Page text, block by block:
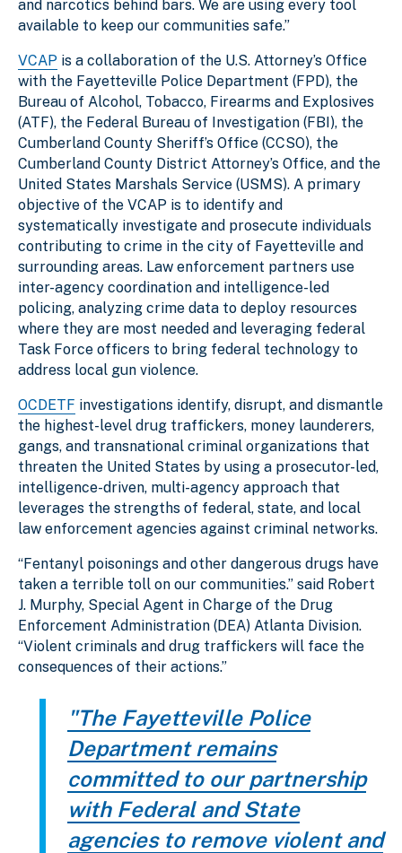
and narcotics behind bars. We are using every tool
available to keep our communities safe.”
VCAP is a collaboration of the U.S. Attorney’s Office
with the Fayetteville Police Department (FPD), the
Bureau of Alcohol, Tobacco, Firearms and Explosives
(ATF), the Federal Bureau of Investigation (FBI), the
Cumberland County Sheriff’s Office (CCSO), the
Cumberland County District Attorney’s Office, and the
United States Marshals Service (USMS). A primary
objective of the VCAP is to identify and
systematically investigate and prosecute individuals
contributing to crime in the city of Fayetteville and
surrounding areas. Law enforcement partners use
inter-agency coordination and intelligence-led
policing, analyzing crime data to deploy resources
where they are most needed and leveraging federal
Task Force officers to bring federal technology to
address local gun violence.
OCDETF investigations identify, disrupt, and dismantle
the highest-level drug traffickers, money launderers,
gangs, and transnational criminal organizations that
threaten the United States by using a prosecutor-led,
intelligence-driven, multi-agency approach that
leverages the strengths of federal, state, and local
law enforcement agencies against criminal networks.
“Fentanyl poisonings and other dangerous drugs have
taken a terrible toll on our communities.” said Robert
J. Murphy, Special Agent in Charge of the Drug
Enforcement Administration (DEA) Atlanta Division.
“Violent criminals and drug traffickers will face the
consequences of their actions.”
"The Fayetteville Police
Department remains
committed to our partnership
with Federal and State
agencies to remove violent and